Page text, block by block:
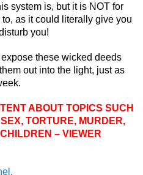
system is, but it is NOT for
as it could literally give you
you!
these wicked deeds
out into the light, just as
ABOUT TOPICS SUCH
TORTURE, MURDER,
– VIEWER